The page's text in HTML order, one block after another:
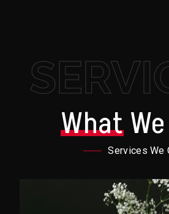
What
Services We